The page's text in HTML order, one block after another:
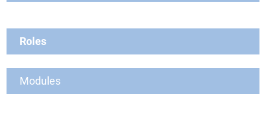
Roles
Modules